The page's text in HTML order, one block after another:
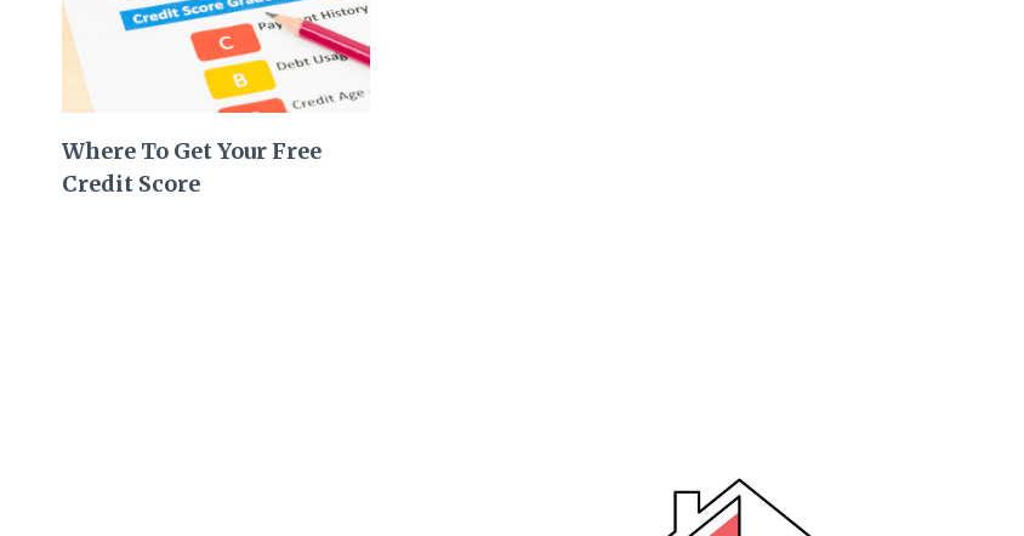
Where To Get Your Free
Credit Score